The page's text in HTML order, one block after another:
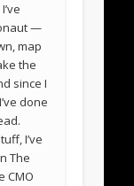
—
map
the
since I
done
I’ve
The
CMO